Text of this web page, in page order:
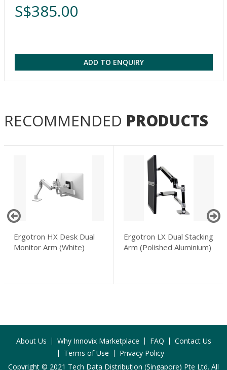
S$385.00
ADD TO ENQUIRY
RECOMMENDED PRODUCTS
Ergotron HX Desk Dual
Monitor Arm (White)
Ergotron LX Dual Stacking
Arm (Polished Aluminium)
About Us Why Innovix Marketplace FAQ
Contact Us
Terms of Use
Privacy Policy
Copyright © 2021 Tech Data Distribution (Singapore) Pte Ltd. All